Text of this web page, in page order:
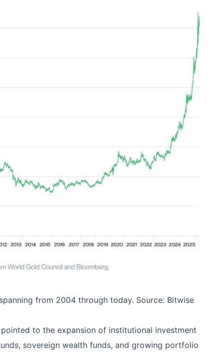
from 2004 through today. Source: Bitwise
to the expansion of institutional investment
sovereign wealth funds, and growing portfolio